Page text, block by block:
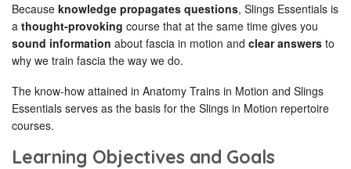
Because knowledge propagates questions, Slings Essentials is
a thought-provoking course that at the same time gives you
sound information about fascia in motion and clear answers to
why we train fascia the way we do.
The know-how attained in Anatomy Trains in Motion and Slings
Essentials serves as the basis for the Slings in Motion repertoire
courses.
Learning Objectives and Goals